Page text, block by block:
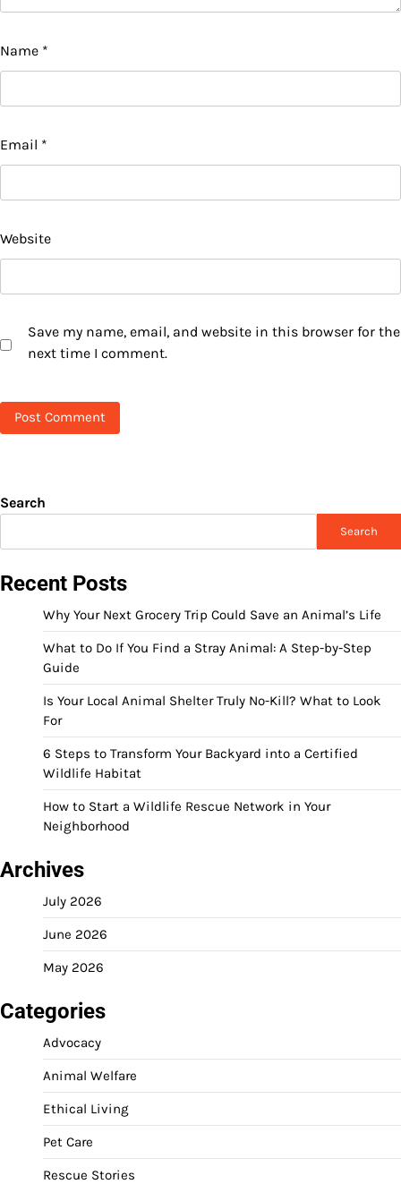
Name *
Email *
Website
Save my name, email, and website in this browser for the
next time I comment.
Search
Search
Recent Posts
Why Your Next Grocery Trip Could Save an Animal’s Life
What to Do If You Find a Stray Animal: A Step-by-Step
Guide
Is Your Local Animal Shelter Truly No-Kill? What to Look
For
6 Steps to Transform Your Backyard into a Certified
Wildlife Habitat
How to Start a Wildlife Rescue Network in Your
Neighborhood
Archives
July 2026
June 2026
May 2026
Categories
Advocacy
Animal Welfare
Ethical Living
Pet Care
Rescue Stories